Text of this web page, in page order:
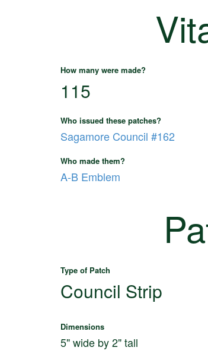
How many were made?
115
Who issued these patches?
Sagamore Council #162
Who made them?
A-B Emblem
Type of Patch
Council Strip
Dimensions
5" wide by 2" tall